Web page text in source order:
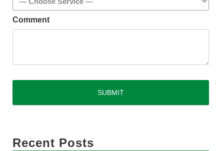
Comment
Recent Posts